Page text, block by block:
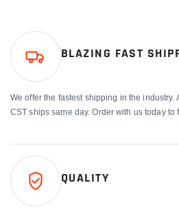
BLAZING FAST
We offer the fastest shipping in the industry.
CST ships same day. Order with us today to
QUALITY